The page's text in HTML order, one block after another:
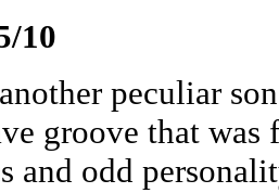
10
peculiar
groove that
and odd